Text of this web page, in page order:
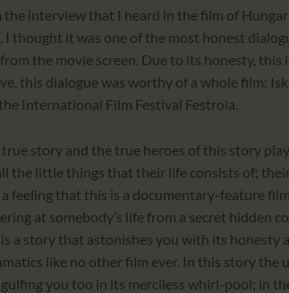
interview that I heard in the film of
I thought it was one of the most honest
the movie screen. Due to its honesty,
this dialogue was worthy of a whole film;
International Film Festival Festroia.
true story and the true heroes of this story
the little things that their life consists of;
feeling that this is a documentary-feature
at somebody’s life from a secret hidden
a story that astonishes you with its honesty
like no other film ever. In this story the
you too in its merciless whirl-pool; in